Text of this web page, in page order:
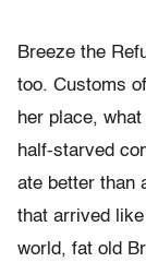
Breeze the
too. Customs
her place,
half-starved
ate better than
that arrived
world, fat old